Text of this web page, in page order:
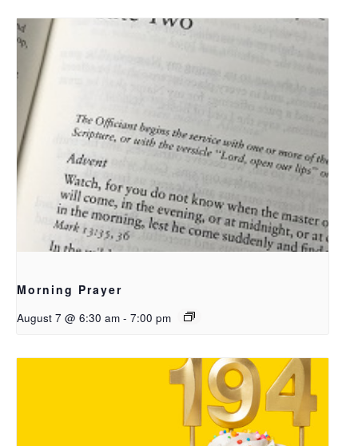
Morning Prayer
August 7 @ 6:30 am - 7:00 pm